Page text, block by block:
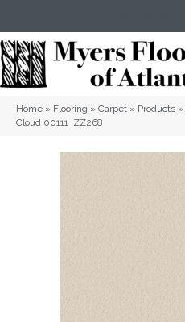
Home » Flooring » Carpet » Products »
Cloud 00111_ZZ268